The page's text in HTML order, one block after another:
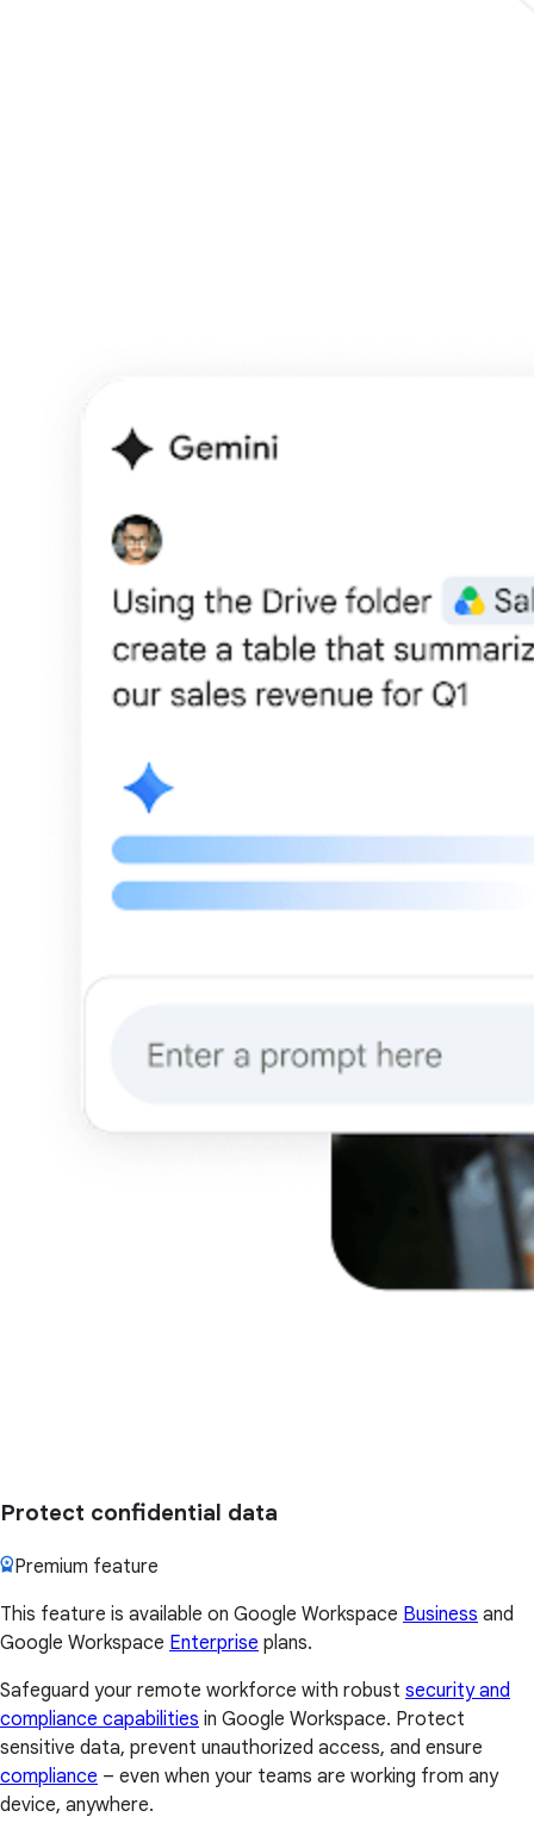
Protect confidential data
Premium feature
This feature is available on Google Workspace Business and
Google Workspace Enterprise plans.
Safeguard your remote workforce with robust security and
compliance capabilities in Google Workspace. Protect
sensitive data, prevent unauthorized access, and ensure
compliance – even when your teams are working from any
device, anywhere.